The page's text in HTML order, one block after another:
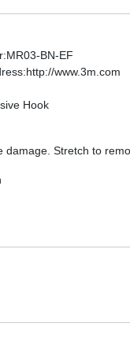
:MR03-BN-EF
:http://www.3m.com
Hook
damage. Stretch to